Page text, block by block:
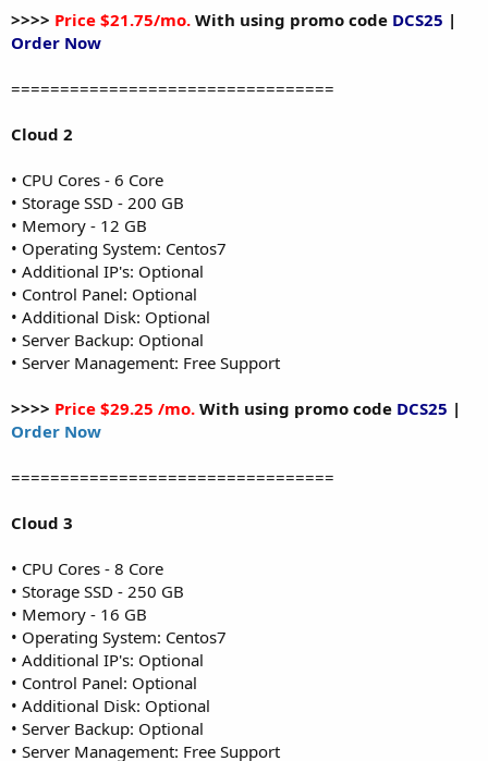
>>>> Price $21.75/mo. With using promo code DCS25 |
Order Now
=================================
Cloud 2
• CPU Cores - 6 Core
• Storage SSD - 200 GB
• Memory - 12 GB
• Operating System: Centos7
• Additional IP's: Optional
• Control Panel: Optional
• Additional Disk: Optional
• Server Backup: Optional
• Server Management: Free Support
>>>> Price $29.25 /mo. With using promo code DCS25 |
Order Now
=================================
Cloud 3
• CPU Cores - 8 Core
• Storage SSD - 250 GB
• Memory - 16 GB
• Operating System: Centos7
• Additional IP's: Optional
• Control Panel: Optional
• Additional Disk: Optional
• Server Backup: Optional
• Server Management: Free Support